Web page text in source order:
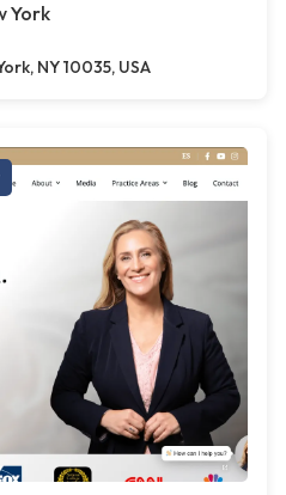
York
NY 10035, USA